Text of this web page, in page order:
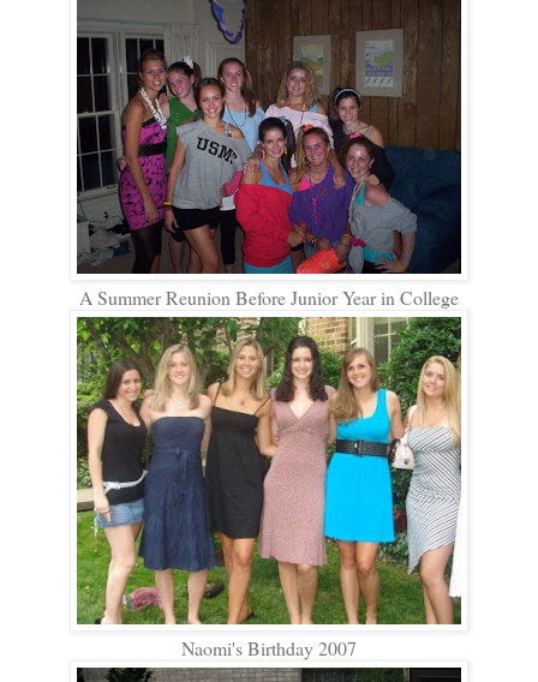
A Summer Reunion Before Junior Year in College
Naomi's Birthday 2007